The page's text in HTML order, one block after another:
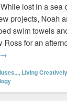
lost in a sea
projects, Noah
swim towels
Ross for an
Official Stalker
→
, Living Creatively